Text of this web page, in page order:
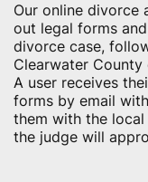
Our online divorce
out legal forms
divorce case,
Clearwater County
A user receives
forms by email
them with the
the judge will